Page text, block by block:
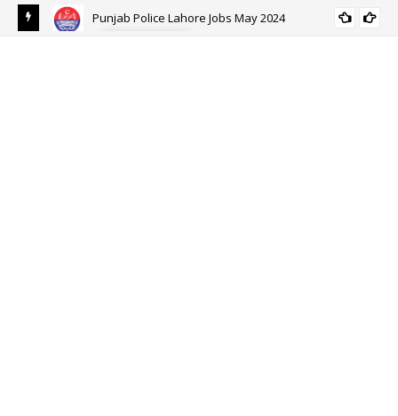
Punjab Police Lahore Jobs May 2024